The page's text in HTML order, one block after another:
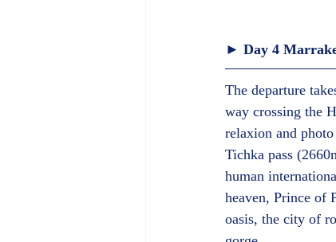
► Day 4
The departure
way crossing the
relaxion and
Tichka pass
human
heaven, Prince of
oasis, the city of